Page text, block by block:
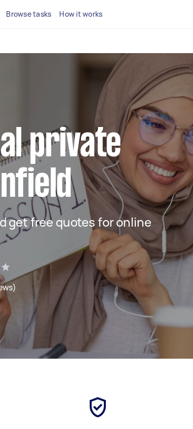
Browse tasks How it works
private
get free quotes for online